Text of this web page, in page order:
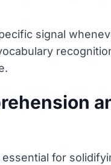
signal
for